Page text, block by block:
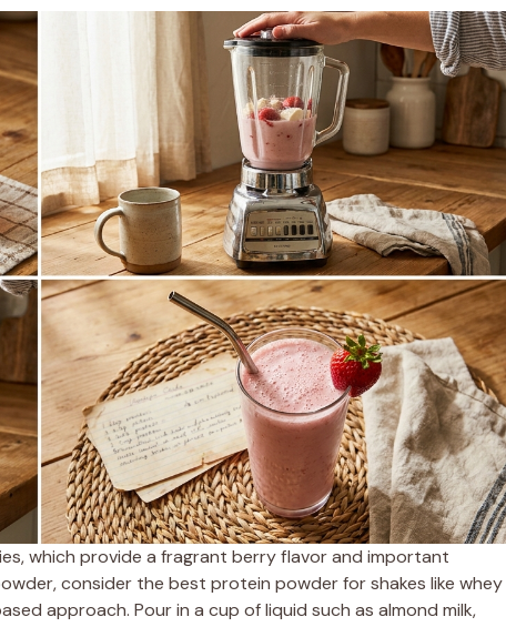
which provide a fragrant berry flavor and important
consider the best protein powder for shakes like whey
approach. Pour in a cup of liquid such as almond milk,